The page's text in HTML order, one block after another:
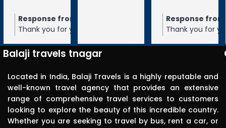
from the owner9 months ago
for your 5-star rating of
hope to serve you again
Response from the owner9
Thank you for your 5-star
feedback and hope to serve
Thank
and
Balaji travels tnagar
Located in India, Balaji Travels is a highly reputable and
well-known travel agency that provides an extensive
range of comprehensive travel services to customers
looking to explore the beauty of this incredible country.
Whether you are seeking to travel by bus, rent a car, or